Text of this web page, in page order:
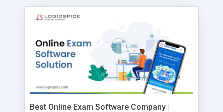
Best Online Exam Software Company |